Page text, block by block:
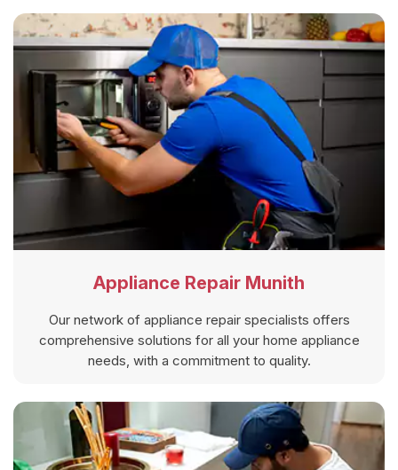
Appliance Repair Munith
Our network of appliance repair specialists offers
comprehensive solutions for all your home appliance
needs, with a commitment to quality.